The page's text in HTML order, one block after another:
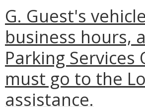
G. Guest's
business hours,
Parking
must go to the
assistance.